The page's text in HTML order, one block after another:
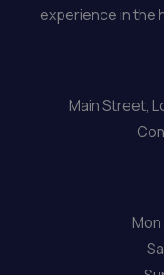
experience in the
Main Street,
Mon